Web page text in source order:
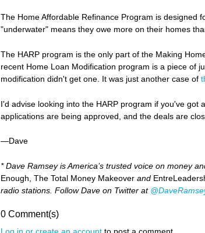
The Home Affordable Refinance Program is designed
"underwater" means they owe more on their homes
The HARP program is the only part of the Making
recent Home Loan Modification program is a piece of
modification didn't get one. It was just another case of
I'd advise looking into the HARP program if you've
applications are being approved, and the deals are
—Dave
* Dave Ramsey is America’s trusted voice on money
Enough, The Total Money Makeover and
radio stations. Follow Dave on Twitter at
0 Comment(s)